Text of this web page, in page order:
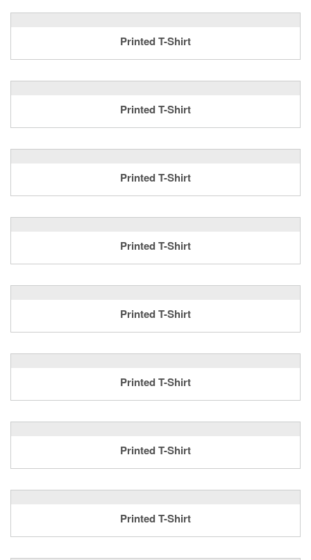
Printed T-Shirt
Printed T-Shirt
Printed T-Shirt
Printed T-Shirt
Printed T-Shirt
Printed T-Shirt
Printed T-Shirt
Printed T-Shirt